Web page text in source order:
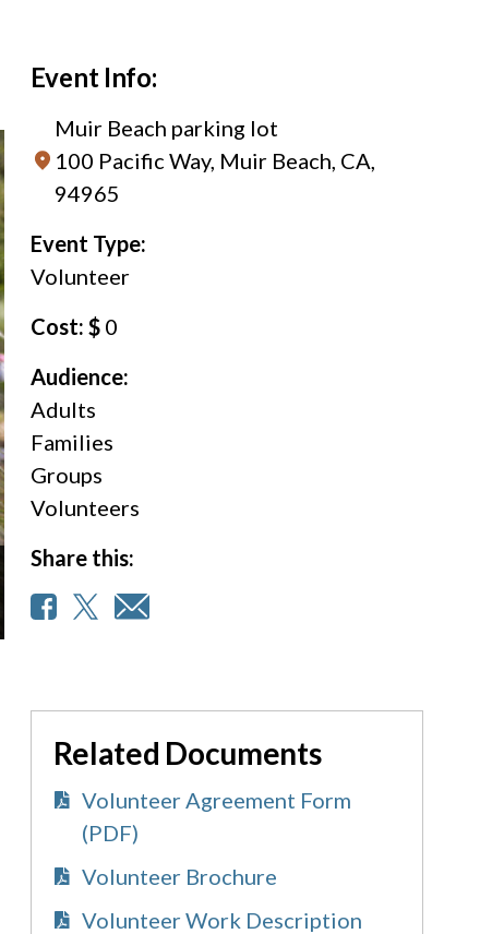
Event Info:
Muir Beach parking lot
100 Pacific Way, Muir Beach, CA,
94965
Event Type:
Volunteer
Cost: $0
Audience:
Adults
Families
Groups
Volunteers
Share this:
Related Documents
Volunteer Agreement Form
(PDF)
Volunteer Brochure
Volunteer Work Description